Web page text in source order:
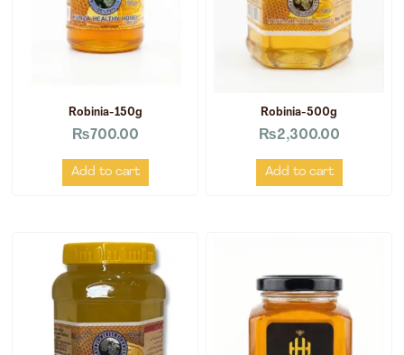
Robinia-150g
₨700.00
Add to cart
Robinia-500g
₨2,300.00
Add to cart